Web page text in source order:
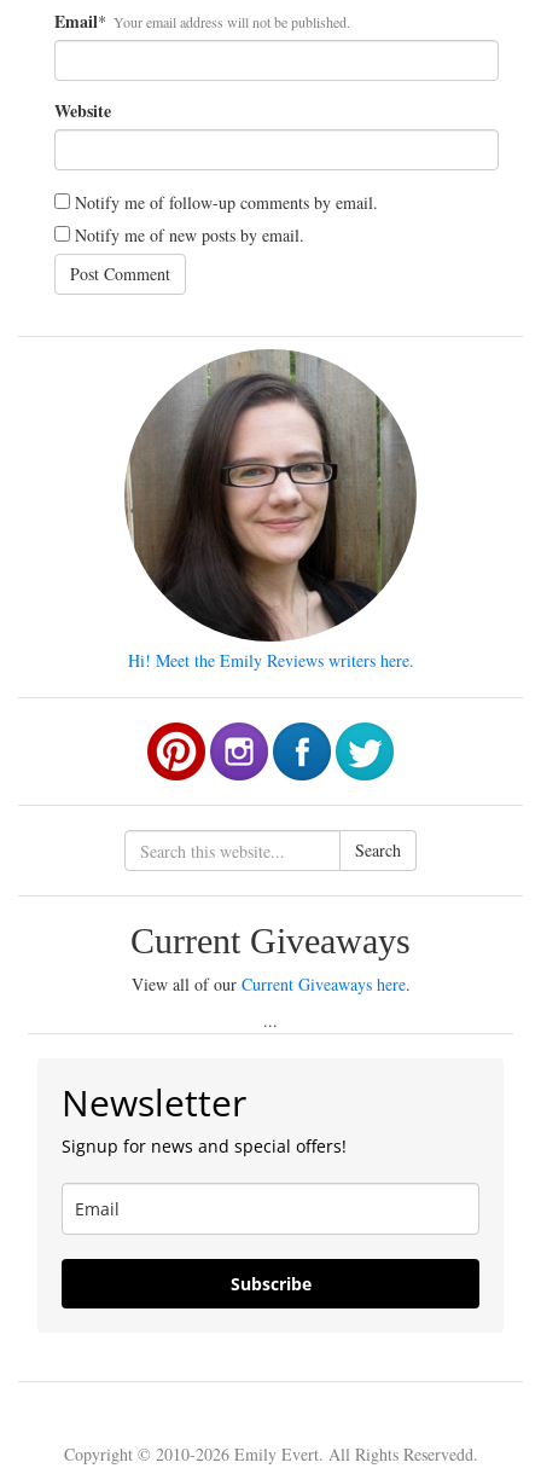
Email* Your email address will not be published.
Website
Notify me of follow-up comments by email.
Notify me of new posts by email.
Hi! Meet the Emily Reviews writers here.
Search
Current Giveaways
View all of our Current Giveaways here.
...
Newsletter
Signup for news and special offers!
Subscribe
Copyright © 2010-2026 Emily Evert. All Rights Reservedd.